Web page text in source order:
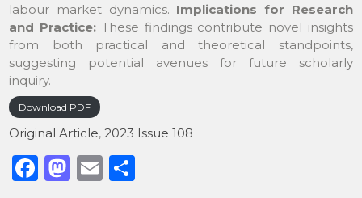
labour market dynamics. Implications for Research
and Practice:These findings contribute novel insights
from both practical and theoretical standpoints,
suggesting potential avenues for future scholarly
inquiry.
Download PDF
Original Article,2023 Issue 108
F
M E